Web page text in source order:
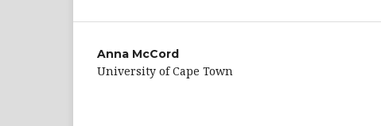
Anna McCord
University of Cape Town